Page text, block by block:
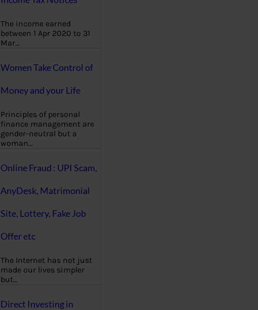
The income earned
between 1 Apr 2020 to 31
Mar…
Women Take Control of
Money and your Life
Principles of personal
finance management are
gender-neutral but a
woman…
Online Fraud : UPI Scam,
AnyDesk, Matrimonial
Site, Lottery, Fake Job
Offer etc
The Internet has not just
made our lives simpler
but…
Direct Investing in